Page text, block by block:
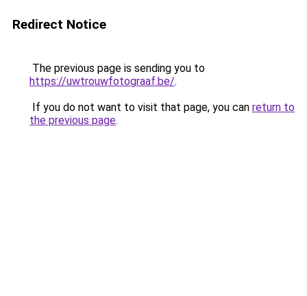
Redirect Notice
The previous page is sending you to
https://uwtrouwfotograaf.be/.
If you do not want to visit that page, you can return to
the previous page.